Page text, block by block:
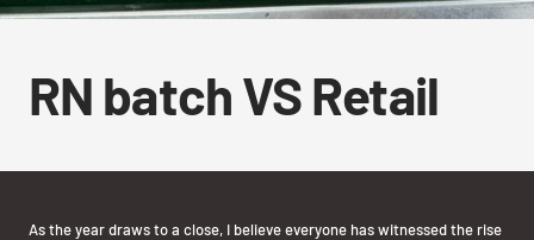
RN batch VS Retail
As the year draws to a close, I believe everyone has witnessed the rise